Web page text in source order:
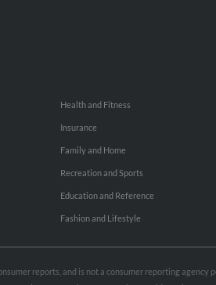
Health and Fitness
Insurance
Family and Home
Recreation and Sports
Education and Reference
Fashion and Lifestyle
reports, and is not a consumer reporting agency